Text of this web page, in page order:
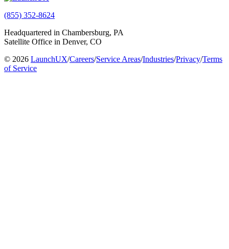
(855) 352-8624
Headquartered in Chambersburg, PA
Satellite Office in Denver, CO
© 2026 LaunchUX/Careers/Service Areas/Industries/Privacy/Terms
of Service